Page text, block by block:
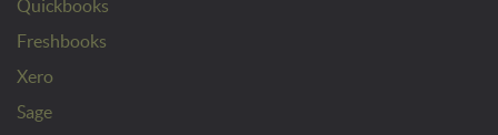
Quickbooks
Freshbooks
Xero
Sage